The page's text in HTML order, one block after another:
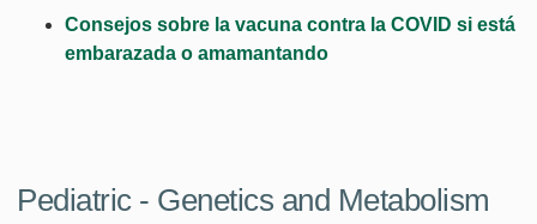
Consejos sobre la vacuna contra la COVID si está
embarazada o amamantando
Pediatric - Genetics and Metabolism